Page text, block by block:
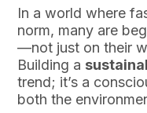
In a world where
norm, many are
—not just on their
Building a
trend; it’s a
both the